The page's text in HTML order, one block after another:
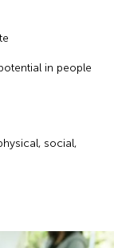
in people
social,